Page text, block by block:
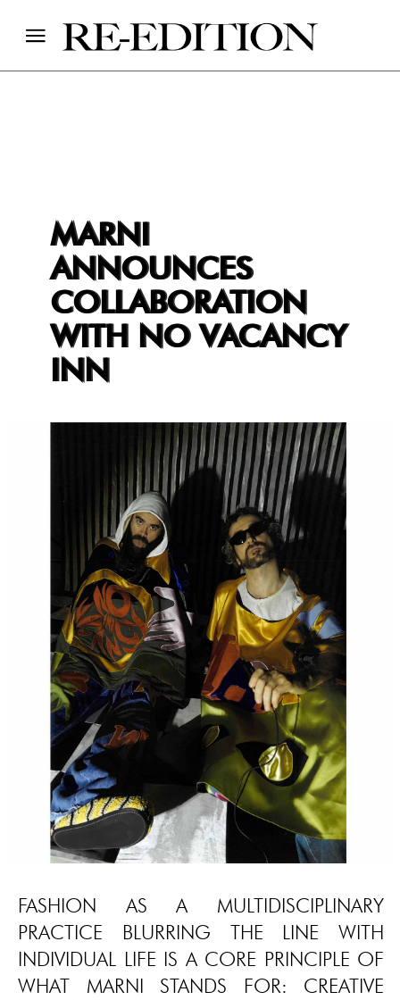
MARNI
ANNOUNCES
COLLABORATION
WITH NO VACANCY
INN
FASHION AS A MULTIDISCIPLINARY
PRACTICE BLURRING THE LINE WITH
INDIVIDUAL LIFE IS A CORE PRINCIPLE OF
WHAT MARNI STANDS FOR: CREATIVE